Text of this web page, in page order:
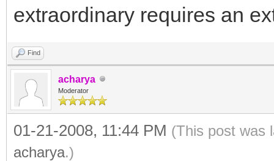
extraordinary requires an
Find
acharya
Moderator
01-21-2008, 11:44 PM (This post was
acharya.)